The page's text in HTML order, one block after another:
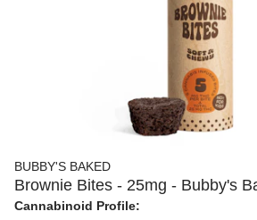
BUBBY'S BAKED
Brownie Bites - 25mg - Bubby's
Cannabinoid Profile: